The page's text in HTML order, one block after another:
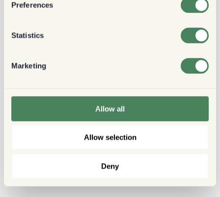
Preferences
Statistics
Marketing
Allow all
Allow selection
Deny